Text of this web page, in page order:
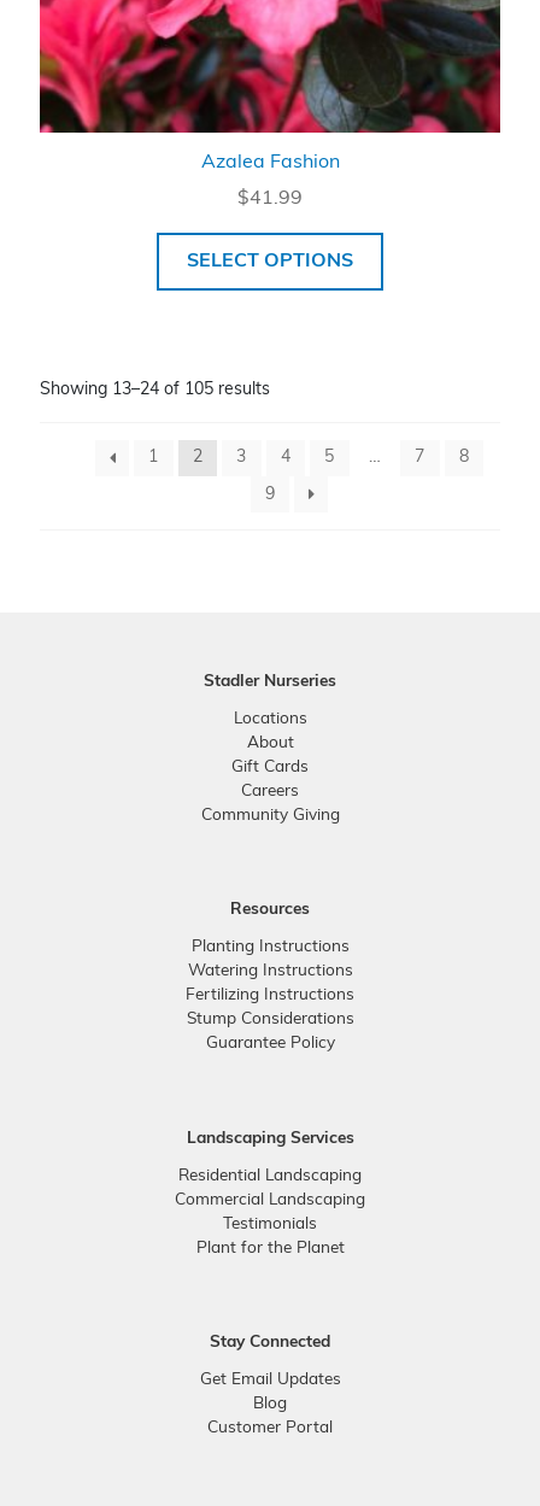
Azalea Fashion
$41.99
SELECT OPTIONS
Showing 13–24 of 105 results
1 2 3 4 5 … 7 8
9
Stadler Nurseries
Locations
About
Gift Cards
Careers
Community Giving
Resources
Planting Instructions
Watering Instructions
Fertilizing Instructions
Stump Considerations
Guarantee Policy
Landscaping Services
Residential Landscaping
Commercial Landscaping
Testimonials
Plant for the Planet
Stay Connected
Get Email Updates
Blog
Customer Portal